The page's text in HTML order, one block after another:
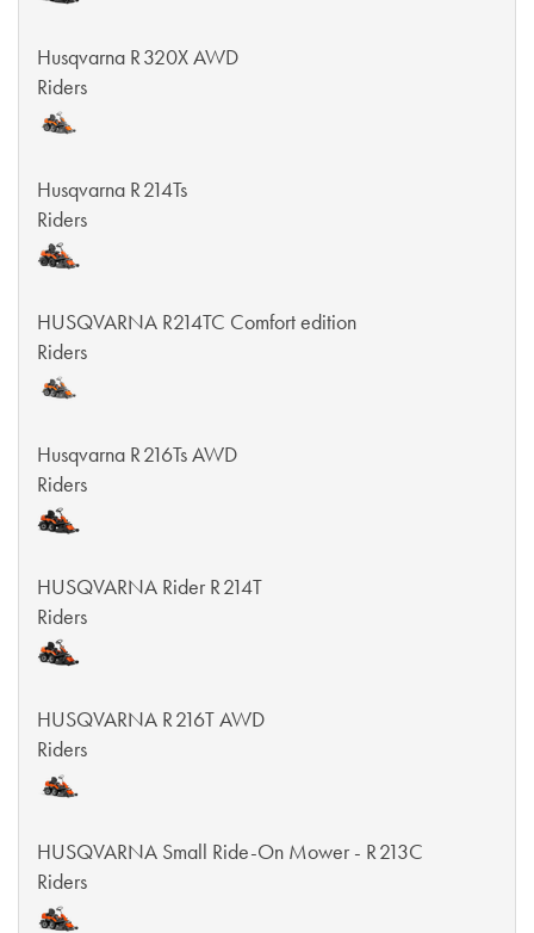
Husqvarna R 320X AWD
Riders
Husqvarna R 214Ts
Riders
HUSQVARNA R214TC Comfort edition
Riders
Husqvarna R 216Ts AWD
Riders
HUSQVARNA Rider R 214T
Riders
HUSQVARNA R 216T AWD
Riders
HUSQVARNA Small Ride-On Mower - R 213C
Riders